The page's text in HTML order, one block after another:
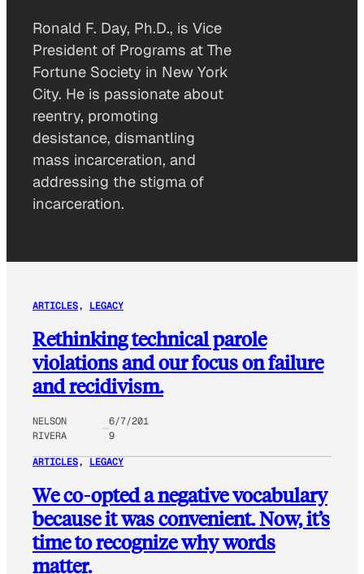
Ronald F. Day, Ph.D., is Vice
President of Programs at The
Fortune Society in New York
City. He is passionate about
reentry, promoting
desistance, dismantling
mass incarceration, and
addressing the stigma of
incarceration.
ARTICLES, LEGACY
Rethinking technical parole
violations and our focus on failure
and recidivism.
NELSON
RIVERA
6/7/201
9
ARTICLES, LEGACY
We co-opted a negative vocabulary
because it was convenient. Now, it’s
time to recognize why words
matter.